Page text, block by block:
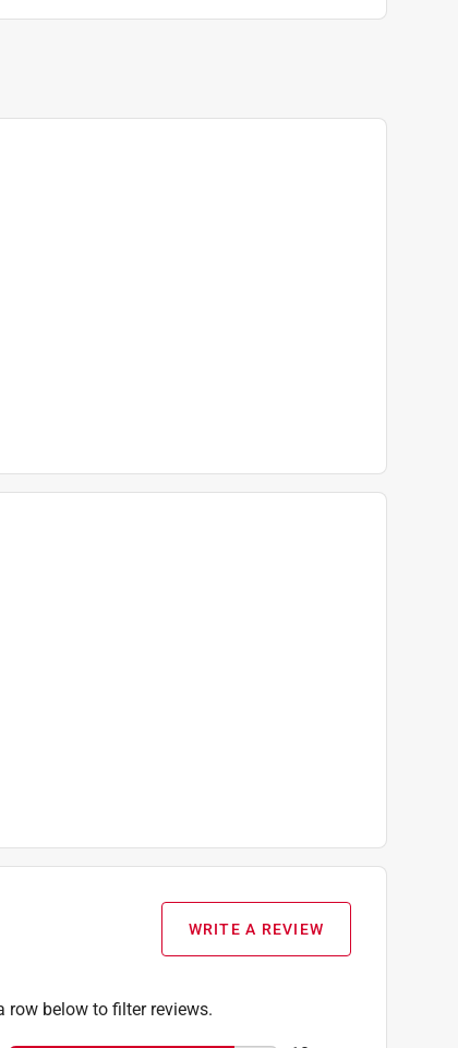
WRITE A REVIEW
row below to filter reviews.